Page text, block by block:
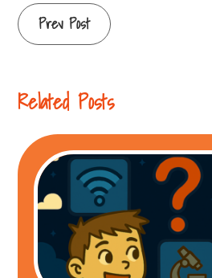
Continue
Prev Post
Related Posts